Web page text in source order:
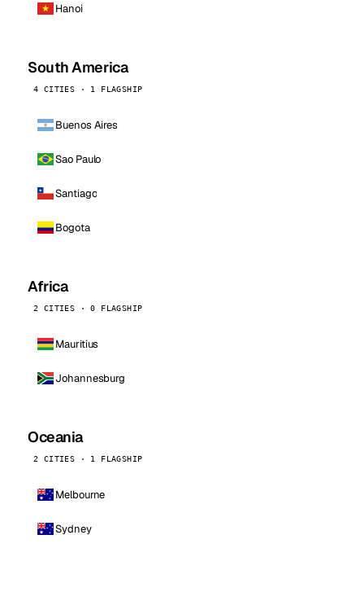
Hanoi
South America
4 CITIES · 1 FLAGSHIP
Buenos Aires
Sao Paulo
Santiago
Bogota
Africa
2 CITIES · 0 FLAGSHIP
Mauritius
Johannesburg
Oceania
2 CITIES · 1 FLAGSHIP
Melbourne
Sydney